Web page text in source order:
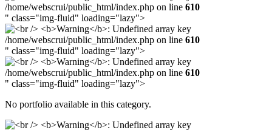
/home/webscrui/public_html/index.php on line 610
" class="img-fluid" loading="lazy">
/home/webscrui/public_html/index.php on line 610
" class="img-fluid" loading="lazy">
/home/webscrui/public_html/index.php on line 610
" class="img-fluid" loading="lazy">
No portfolio available in this category.